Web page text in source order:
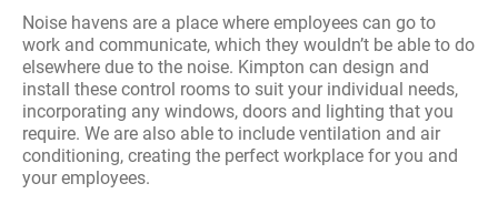
Noise havens are a place where employees can go to
work and communicate, which they wouldn’t be able to do
elsewhere due to the noise. Kimpton can design and
install these control rooms to suit your individual needs,
incorporating any windows, doors and lighting that you
require. We are also able to include ventilation and air
conditioning, creating the perfect workplace for you and
your employees.